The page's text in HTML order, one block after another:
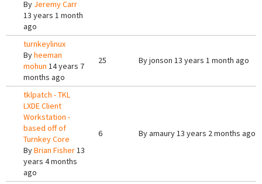
By Jeremy Carr
13 years 1 month
ago
turnkeylinux
Byheeman
mohun 14 years 7
months ago
25 Byjonson 13 years 1 month ago
tklpatch - TKL
LXDE Client
Workstation -
based off of
Turnkey Core
ByBrian Fisher13
years 4 months
ago
6 Byamaury13 years 2 months ago